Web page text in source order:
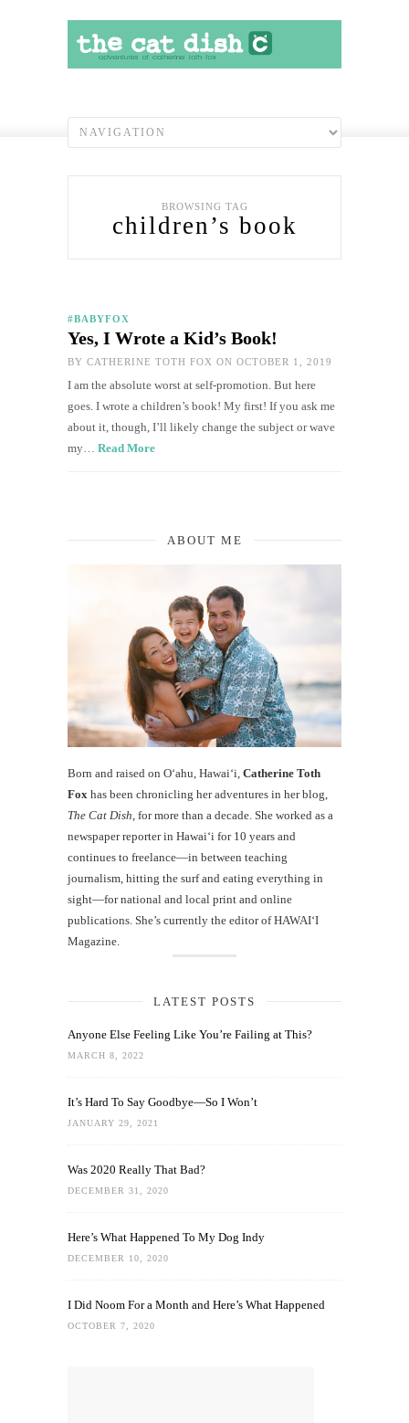
BROWSING TAG
children’s book
#BABYFOX
Yes, I Wrote a Kid’s Book!
BY CATHERINE TOTH FOX ON OCTOBER 1, 2019
I am the absolute worst at self-promotion. But here
goes. I wrote a children’s book! My first! If you ask me
about it, though, I’ll likely change the subject or wave
my… Read More
ABOUT ME
Born and raised on O‘ahu, Hawaiʻi, Catherine Toth
Fox has been chronicling her adventures in her blog,
The Cat Dish , for more than a decade. She worked as a
newspaper reporter in Hawai‘i for 10 years and
continues to freelance—in between teaching
journalism, hitting the surf and eating everything in
sight—for national and local print and online
publications. She’s currently the editor of HAWAIʻI
Magazine.
LATEST POSTS
Anyone Else Feeling Like You’re Failing at This?
MARCH 8, 2022
It’s Hard To Say Goodbye—So I Won’t
JANUARY 29, 2021
Was 2020 Really That Bad?
DECEMBER 31, 2020
Here’s What Happened To My Dog Indy
DECEMBER 10, 2020
I Did Noom For a Month and Here’s What Happened
OCTOBER 7, 2020